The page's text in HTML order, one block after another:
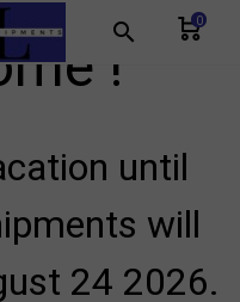
search 0
!
until
will
24 2026.